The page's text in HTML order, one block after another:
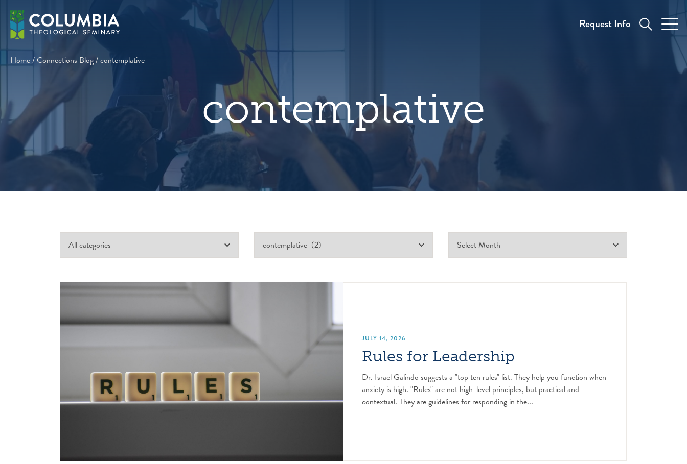
Skip
content
Request Info
Home/Connections Blog/contemplative
contemplative
JULY 14, 2026
Rules for Leadership
Dr. Israel Galindo suggests a "top ten rules" list. They help you function when
anxiety is high. "Rules" are not high-level principles, but practical and
contextual. They are guidelines for responding in the...